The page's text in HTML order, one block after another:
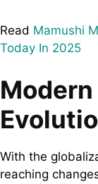
Read Mamushi
Today In 2025
Modern
With the
reaching